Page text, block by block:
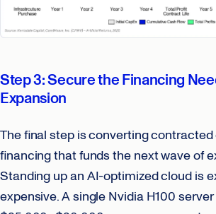
Step 3: Secure the Financing
Expansion
The final step is converting
financing that funds the next wave of
Standing up an AI-optimized cloud is
expensive. A single Nvidia H100